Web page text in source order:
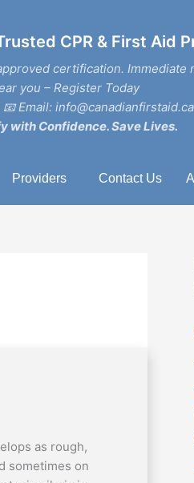
CPR & First Aid
certification. Immediate
you – Register Today
📧Email: info@canadianfirstaid.ca
with Confidence. Save Lives.
Providers Contact Us
as rough,
sometimes on